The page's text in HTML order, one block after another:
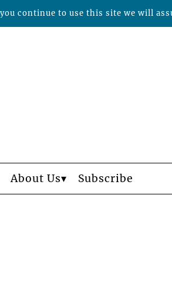
About Us Subscribe
continue to use this site we will